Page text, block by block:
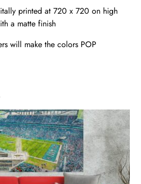
printed at 720 x 720 on high
a matte finish
will make the colors POP